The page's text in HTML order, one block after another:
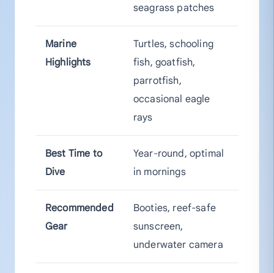
seagrass patches
Marine
Highlights
Turtles, schooling
fish, goatfish,
parrotfish,
occasional eagle
rays
Best Time to
Dive
Year-round, optimal
in mornings
Recommended
Gear
Booties, reef-safe
sunscreen,
underwater camera